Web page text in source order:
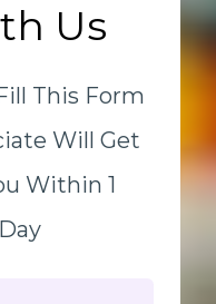
Us
This Form
Will Get
Within 1